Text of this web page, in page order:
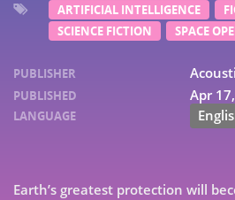
ARTIFICIAL INTELLIGENCE
SCIENCE FICTION
SPACE
PUBLISHER
PUBLISHED Apr
LANGUAGE
Earth’s greatest protection will